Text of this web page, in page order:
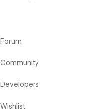
Forum
Community
Developers
Wishlist